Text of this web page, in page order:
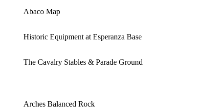
Abaco Map
Historic Equipment at Esperanza Base
The Cavalry Stables & Parade Ground
Arches Balanced Rock